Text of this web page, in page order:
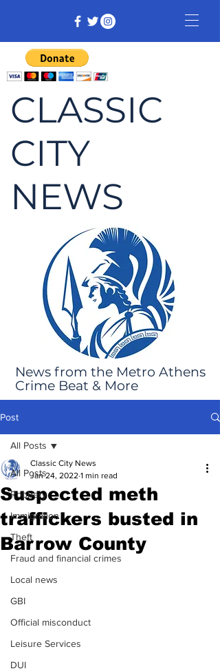
CLASSIC
CITY
NEWS
News from the Metro Athens
Crime Beat & More
Post
All Posts
Robbery
Immigration
Theft
Fraud and financial crimes
Local news
GBI
Official misconduct
Leisure Services
DUI
All Posts
Suspected meth
traffickers busted in
Barrow County
Classic City News
Jan 24, 2022 1 min read